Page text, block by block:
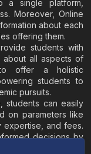
a single platform,
Moreover, Online
about each
offering them.
students with
about all aspects of
to offer a holistic
students to
pursuits.
students can easily
on parameters like
expertise, and fees.
decisions by